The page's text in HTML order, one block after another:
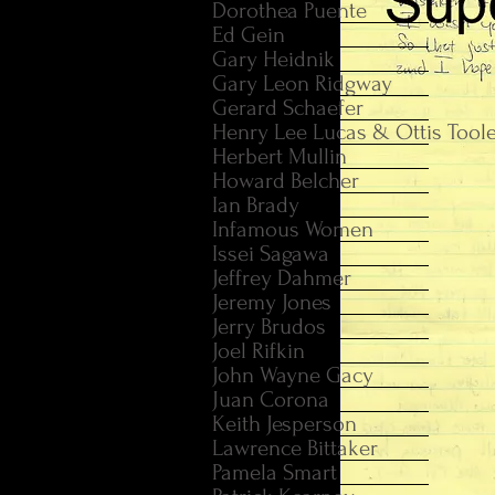
Dorothea Puente
Ed Gein
Gary Heidnik
Gary Leon Ridgway
Gerard Schaefer
Henry Lee Lucas & Ottis
Herbert Mullin
Howard Belcher
Ian Brady
Infamous Women
Issei Sagawa
Jeffrey Dahmer
Jeremy Jones
Jerry Brudos
Joel Rifkin
John Wayne Gacy
Juan Corona
Keith Jesperson
Lawrence Bittaker
Pamela Smart